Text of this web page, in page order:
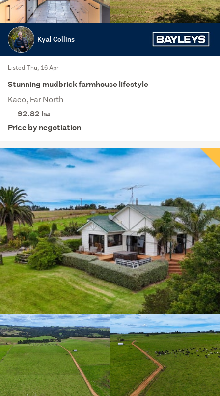
Kyal Collins
Listed Thu, 16 Apr
Stunning mudbrick farmhouse lifestyle
Kaeo, Far North
92.82 ha
Price by negotiation